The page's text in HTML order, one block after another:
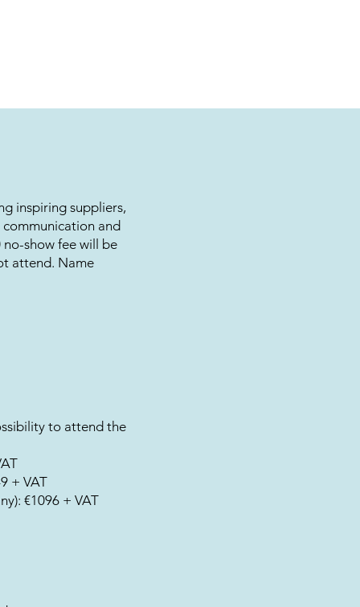
inspiring suppliers,
and
show fee will be
attend. Name
to attend the
+ VAT
€1096 + VAT